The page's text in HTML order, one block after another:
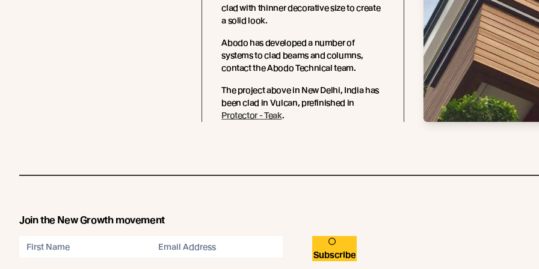
clad with thinner decorative size to create
a solid look.
Abodo has developed a number of
systems to clad beams and columns,
contact the Abodo Technical team.
The project above in New Delhi, India has
been clad in Vulcan, prefinished in
Protector - Teak.
Join the New Growth movement
Subscribe